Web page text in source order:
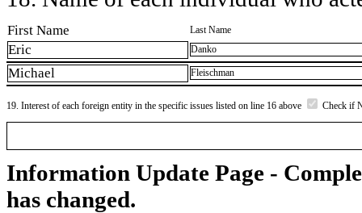
First Name Last Name
Eric Danko
Michael Fleischman
19. Interest of each foreign entity in the specific issues listed on line 16 above Check if
Information Update Page -
has changed.